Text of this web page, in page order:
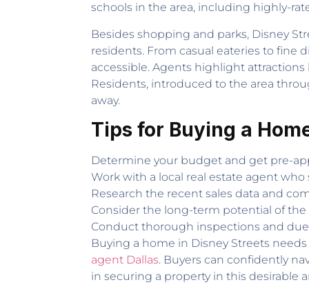
schools in the area, including highly-
Besides shopping and parks, Disney
residents. From casual eateries to fine
accessible. Agents highlight
Residents, introduced to the area
away.
Tips for Buying a
Determine your budget and get pre-
Work with a local real estate agent
Research the recent sales data and
Consider the long-term potential of
Conduct thorough inspections and
Buying a home in Disney Streets
agent Dallas. Buyers can confidently
in securing a property in this desirable